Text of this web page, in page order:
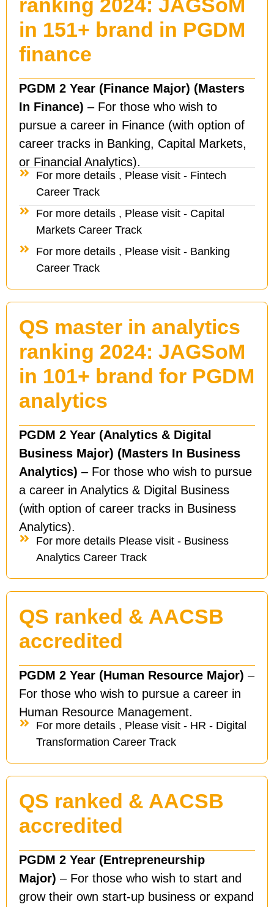
ranking 2024: JAGSoM
in 151+ brand in PGDM
finance
PGDM 2 Year (Finance Major) (Masters
In Finance) – For those who wish to
pursue a career in Finance (with option of
career tracks in Banking, Capital Markets,
or Financial Analytics).
For more details , Please visit - Fintech
Career Track
For more details , Please visit - Capital
Markets Career Track
For more details , Please visit - Banking
Career Track
QS master in analytics
ranking 2024: JAGSoM
in 101+ brand for PGDM
analytics
PGDM 2 Year (Analytics & Digital
Business Major) (Masters In Business
Analytics) – For those who wish to pursue
a career in Analytics & Digital Business
(with option of career tracks in Business
Analytics).
For more details Please visit - Business
Analytics Career Track
QS ranked & AACSB
accredited
PGDM 2 Year (Human Resource Major) –
For those who wish to pursue a career in
Human Resource Management.
For more details , Please visit - HR - Digital
Transformation Career Track
QS ranked & AACSB
accredited
PGDM 2 Year (Entrepreneurship
Major) – For those who wish to start and
grow their own start-up business or expand